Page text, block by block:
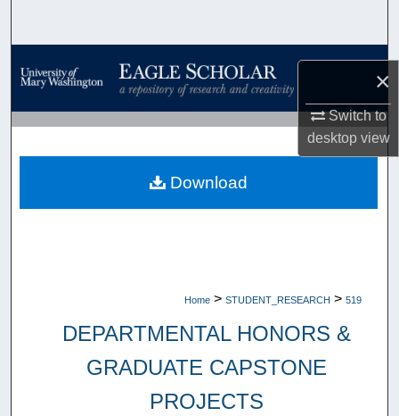
×
Switch to
desktopview
Browse Collections
My Account
About
Home > STUDENT_RESEARCH > 519
DEPARTMENTAL HONORS &
GRADUATE CAPSTONE
PROJECTS
Download